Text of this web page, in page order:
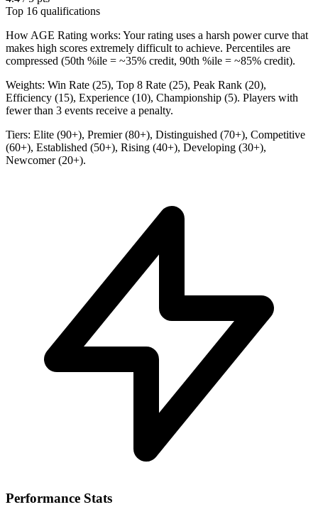
Top 16 qualifications
How AGE Rating works: Your rating uses a harsh power curve that
makes high scores extremely difficult to achieve. Percentiles are
compressed (50th %ile = ~35% credit, 90th %ile = ~85% credit).
Weights: Win Rate (25), Top 8 Rate (25), Peak Rank (20),
Efficiency (15), Experience (10), Championship (5). Players with
fewer than 3 events receive a penalty.
Tiers: Elite (90+), Premier (80+), Distinguished (70+), Competitive
(60+), Established (50+), Rising (40+), Developing (30+),
Newcomer (20+).
Performance Stats